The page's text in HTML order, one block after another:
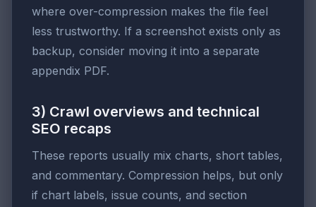
where over-compression makes the file feel
less trustworthy. If a screenshot exists only as
backup, consider moving it into a separate
appendix PDF.
3) Crawl overviews and technical
SEO recaps
These reports usually mix charts, short tables,
and commentary. Compression helps, but only
if chart labels, issue counts, and section